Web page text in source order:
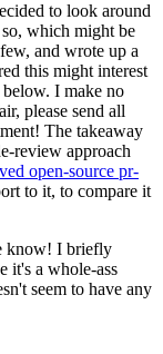
to look around
which might be
and wrote up a
this might interest
I make no
please send all
The takeaway
review approach
open-source pr-
to it, to compare it
know! I briefly
it's a whole-ass
seem to have any